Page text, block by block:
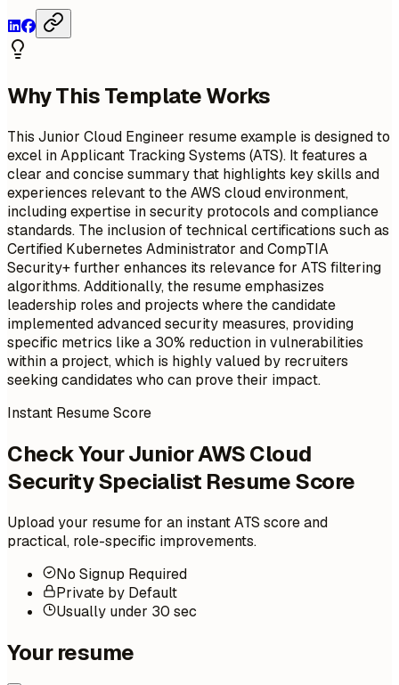
Why This Template Works
This Junior Cloud Engineer resume example is designed to
excel in Applicant Tracking Systems (ATS). It features a
clear and concise summary that highlights key skills and
experiences relevant to the AWS cloud environment,
including expertise in security protocols and compliance
standards. The inclusion of technical certifications such as
Certified Kubernetes Administrator and CompTIA
Security+ further enhances its relevance for ATS filtering
algorithms. Additionally, the resume emphasizes
leadership roles and projects where the candidate
implemented advanced security measures, providing
specific metrics like a 30% reduction in vulnerabilities
within a project, which is highly valued by recruiters
seeking candidates who can prove their impact.
Instant Resume Score
Check Your Junior AWS Cloud
Security Specialist Resume Score
Upload your resume for an instant ATS score and
practical, role-specific improvements.
No Signup Required
Private by Default
Usually under 30 sec
Your resume